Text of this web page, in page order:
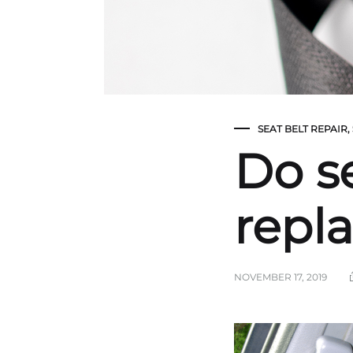
SEAT BELT REPAIR,
Do
NOVEMBER 17, 2019